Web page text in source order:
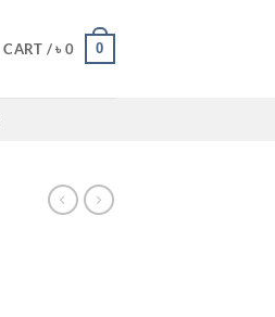
CART /৳ 0 0